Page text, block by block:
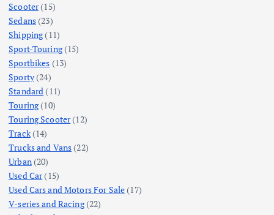
Scooter(15)
Sedans(23)
Shipping(11)
Sport-Touring(15)
Sportbikes (13)
Sporty(24)
Standard (11)
Touring(10)
Touring Scooter(12)
Track(14)
Trucks and Vans (22)
Urban(20)
Used Car(15)
Used Cars and Motors For Sale (17)
V-series and Racing(22)